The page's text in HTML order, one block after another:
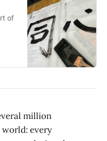
of
million
every